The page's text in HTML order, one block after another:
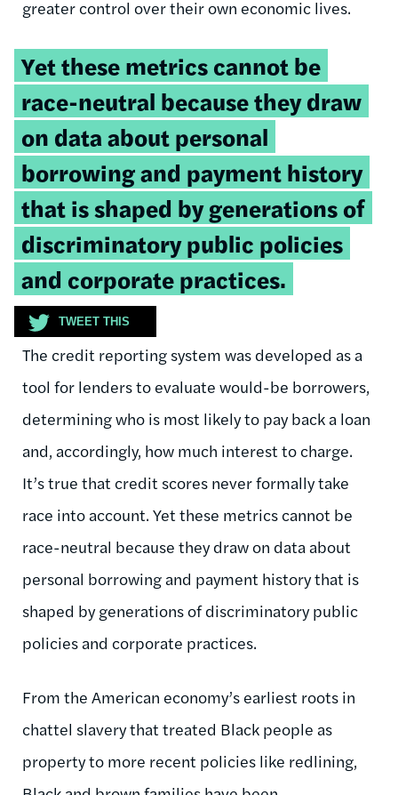
greater control over their own economic lives.
Tweetable
quote:
Yet these metrics cannot be
race-neutral because they draw
on data about personal
borrowing and payment history
that is shaped by generations of
discriminatory public policies
and corporate practices.
TWEET THIS
The credit reporting system was developed as a
tool for lenders to evaluate would-be borrowers,
determining who is most likely to pay back a loan
and, accordingly, how much interest to charge.
It’s true that credit scores never formally take
race into account. Yet these metrics cannot be
race-neutral because they draw on data about
personal borrowing and payment history that is
shaped by generations of discriminatory public
policies and corporate practices.
From the American economy’s earliest roots in
chattel slavery that treated Black people as
property to more recent policies like redlining,